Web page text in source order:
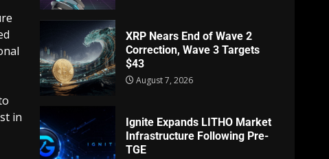
in
XRP Nears End of Wave 2
Correction, Wave 3 Targets
$43
August 7, 2026
Ignite Expands LITHO Market
Infrastructure Following Pre-
TGE